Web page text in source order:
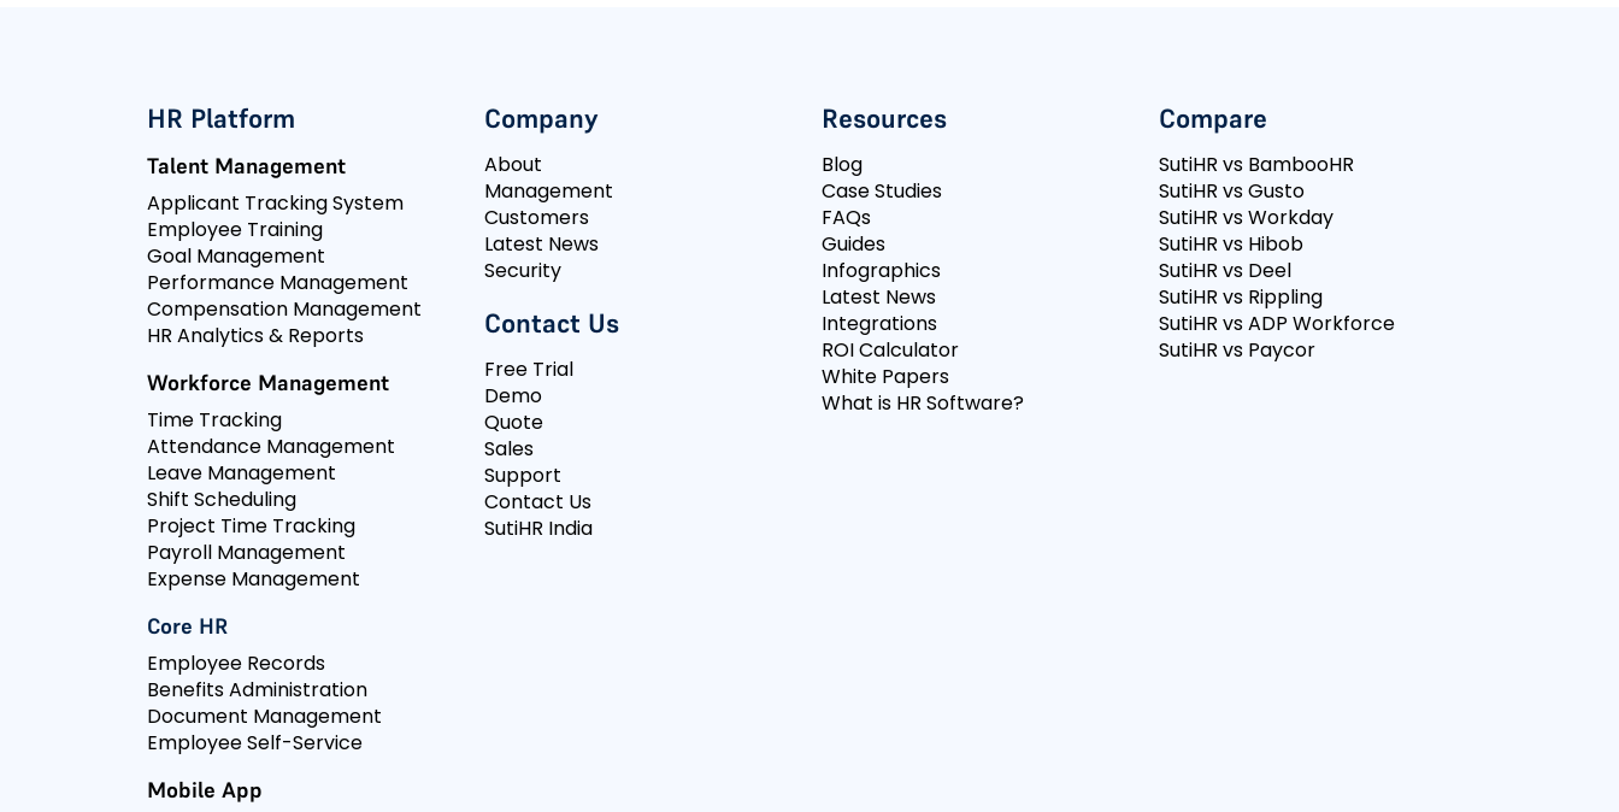
HR Platform
Talent Management
Applicant Tracking System
Employee Training
Goal Management
Performance Management
Compensation Management
HR Analytics & Reports
Workforce Management
Time Tracking
Attendance Management
Leave Management
Shift Scheduling
Project Time Tracking
Payroll Management
Expense Management
Core HR
Employee Records
Benefits Administration
Document Management
Employee Self-Service
Mobile App
Company
About
Management
Customers
Latest News
Security
Contact Us
Free Trial
Demo
Quote
Sales
Support
Contact Us
SutiHR India
Resources
Blog
Case Studies
FAQs
Guides
Infographics
Latest News
Integrations
ROI Calculator
White Papers
What is HR Software?
Compare
SutiHR vs BambooHR
SutiHR vs Gusto
SutiHR vs Workday
SutiHR vs Hibob
SutiHR vs Deel
SutiHR vs Rippling
SutiHR vs ADP Workforce
SutiHR vs Paycor